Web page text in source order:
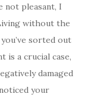
not pleasant, I
without the
sorted out
is a crucial case,
damaged
your